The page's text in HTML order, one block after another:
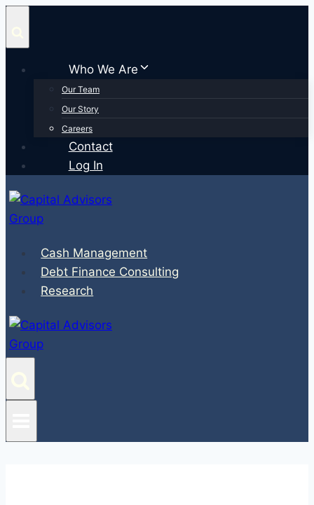
content
Who We Are
Our Team
Our Story
Careers
Contact
Log In
Cash Management
Debt Finance Consulting
Research